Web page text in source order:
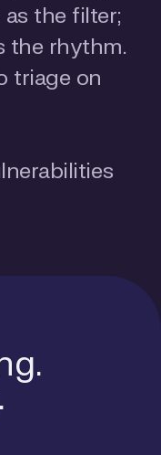
the filter;
the rhythm.
triage on